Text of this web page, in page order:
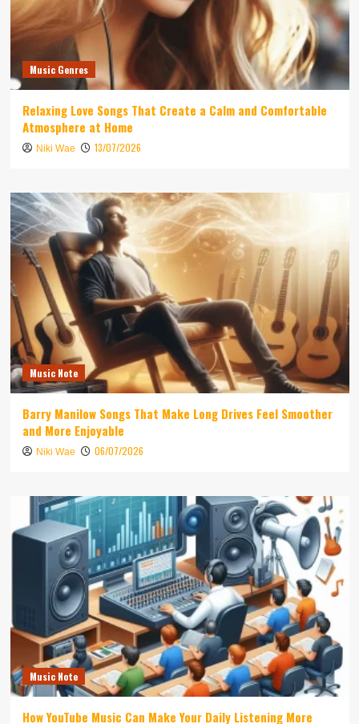
Music Genres
Relaxing Love Songs That Create a Calm and Comfortable
Atmosphere at Home
Niki Wae 13/07/2026
Music Note
Barry Manilow Songs That Make Long Drives Feel Smoother
and More Enjoyable
Niki Wae 06/07/2026
Music Note
How YouTube Music Can Make Your Daily Listening More